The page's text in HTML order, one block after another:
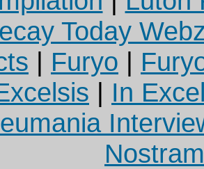
Today
| Furyo |
| In